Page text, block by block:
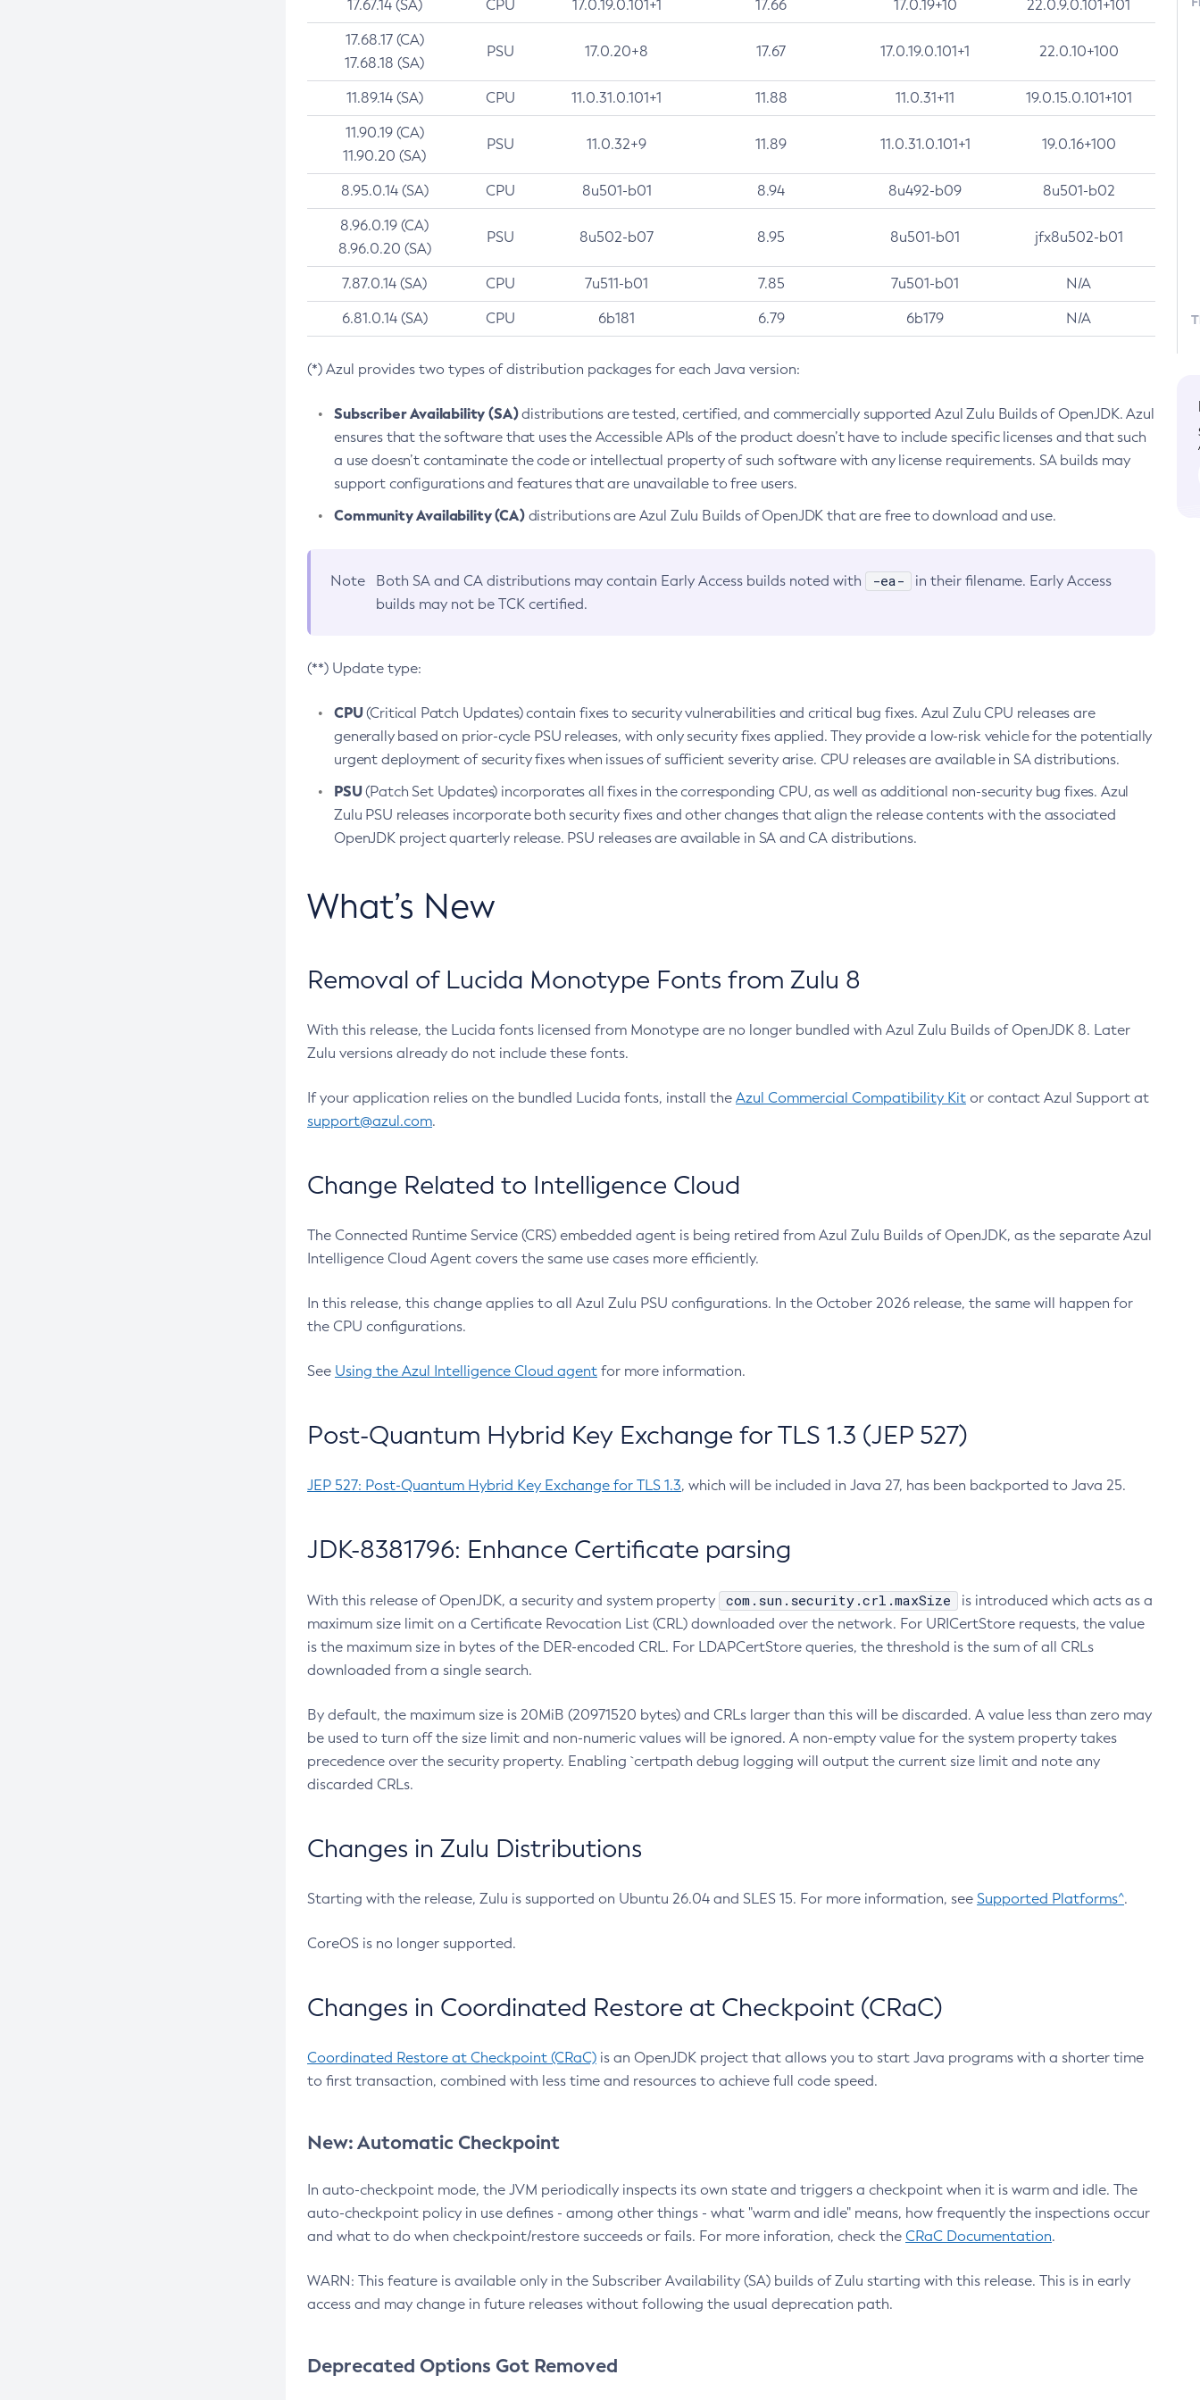
17.67.14 (SA) CPU 17.0.19.0.101+1 17.66 17.0.19+10 22.0.9.0.101+101
17.68.17 (CA)
17.68.18 (SA)
PSU 17.0.20+8 17.67 17.0.19.0.101+1 22.0.10+100
11.89.14 (SA) CPU 11.0.31.0.101+1 11.88 11.0.31+11 19.0.15.0.101+101
11.90.19 (CA)
11.90.20 (SA)
PSU 11.0.32+9 11.89 11.0.31.0.101+1 19.0.16+100
8.95.0.14 (SA) CPU 8u501-b01 8.94 8u492-b09 8u501-b02
8.96.0.19 (CA)
8.96.0.20 (SA)
PSU 8u502-b07 8.95 8u501-b01 jfx8u502-b01
7.87.0.14 (SA) CPU 7u511-b01 7.85 7u501-b01 N/A
6.81.0.14 (SA) CPU 6b181 6.79 6b179 N/A
(*) Azul provides two types of distribution packages for each Java version:
Subscriber Availability (SA)distributions are tested, certified, and commercially supported Azul Zulu Builds of OpenJDK. Azul
ensures that the software that uses the Accessible APIs of the product doesn’t have to include specific licenses and that such
a use doesn’t contaminate the code or intellectual property of such software with any license requirements. SA builds may
support configurations and features that are unavailable to free users.
Community Availability (CA)distributions are Azul Zulu Builds of OpenJDK that are free to download and use.
Note Both SA and CA distributions may contain Early Access builds noted with -ea-
in their filename. Early Access
builds may not be TCK certified.
(**) Update type:
CPU(Critical Patch Updates) contain fixes to security vulnerabilities and critical bug fixes. Azul Zulu CPU releases are
generally based on prior-cycle PSU releases, with only security fixes applied. They provide a low-risk vehicle for the potentially
urgent deployment of security fixes when issues of sufficient severity arise. CPU releases are available in SA distributions.
PSU(Patch Set Updates) incorporates all fixes in the corresponding CPU, as well as additional non-security bug fixes. Azul
Zulu PSU releases incorporate both security fixes and other changes that align the release contents with the associated
OpenJDK project quarterly release. PSU releases are available in SA and CA distributions.
What’s New
Removal of Lucida Monotype Fonts from Zulu 8
With this release, the Lucida fonts licensed from Monotype are no longer bundled with Azul Zulu Builds of OpenJDK 8. Later
Zulu versions already do not include these fonts.
If your application relies on the bundled Lucida fonts, install the Azul Commercial Compatibility Kit or contact Azul Support at
support@azul.com.
Change Related to Intelligence Cloud
The Connected Runtime Service (CRS) embedded agent is being retired from Azul Zulu Builds of OpenJDK, as the separate Azul
Intelligence Cloud Agent covers the same use cases more efficiently.
In this release, this change applies to all Azul Zulu PSU configurations. In the October 2026 release, the same will happen for
the CPU configurations.
See Using the Azul Intelligence Cloud agent for more information.
Post-Quantum Hybrid Key Exchange for TLS 1.3 (JEP 527)
JEP 527: Post-Quantum Hybrid Key Exchange for TLS 1.3, which will be included in Java 27, has been backported to Java 25.
JDK-8381796: Enhance Certificate parsing
With this release of OpenJDK, a security and system property com.sun.security.crl.maxSize
is introduced which acts as a
maximum size limit on a Certificate Revocation List (CRL) downloaded over the network. For URICertStore requests, the value
is the maximum size in bytes of the DER-encoded CRL. For LDAPCertStore queries, the threshold is the sum of all CRLs
downloaded from a single search.
By default, the maximum size is 20MiB (20971520 bytes) and CRLs larger than this will be discarded. A value less than zero may
be used to turn off the size limit and non-numeric values will be ignored. A non-empty value for the system property takes
precedence over the security property. Enabling `certpath debug logging will output the current size limit and note any
discarded CRLs.
Changes in Zulu Distributions
Starting with the release, Zulu is supported on Ubuntu 26.04 and SLES 15. For more information, see Supported Platforms^.
CoreOS is no longer supported.
Changes in Coordinated Restore at Checkpoint (CRaC)
Coordinated Restore at Checkpoint (CRaC) is an OpenJDK project that allows you to start Java programs with a shorter time
to first transaction, combined with less time and resources to achieve full code speed.
New: Automatic Checkpoint
In auto-checkpoint mode, the JVM periodically inspects its own state and triggers a checkpoint when it is warm and idle. The
auto-checkpoint policy in use defines - among other things - what "warm and idle" means, how frequently the inspections occur
and what to do when checkpoint/restore succeeds or fails. For more inforation, check the CRaC Documentation.
WARN: This feature is available only in the Subscriber Availability (SA) builds of Zulu starting with this release. This is in early
access and may change in future releases without following the usual deprecation path.
Deprecated Options Got Removed